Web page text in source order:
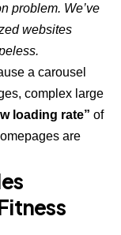
problem. We’ve
websites
a carousel
complex large
loading rate” of
are